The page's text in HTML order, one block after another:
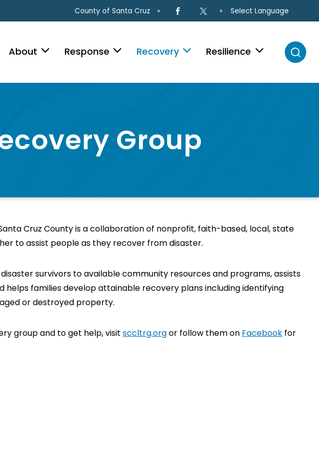
County of Santa Cruz Select Language
About Response Recovery Resilience
Group
Cruz County is a collaboration of nonprofit, faith-based, local, state
to assist people as they recover from disaster.
survivors to available community resources and programs, assists
helps families develop attainable recovery plans including identifying
or destroyed property.
group and to get help, visitsccltrg.orgor follow them on Facebook for